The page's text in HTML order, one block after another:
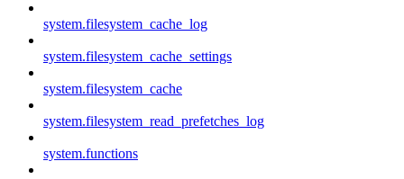
system.filesystem_cache_log
system.filesystem_cache_settings
system.filesystem_cache
system.filesystem_read_prefetches_log
system.functions